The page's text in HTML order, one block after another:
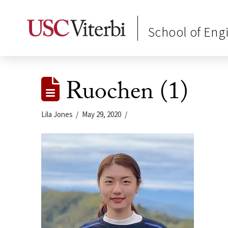
School of
Ruochen (1)
Lila Jones May 29, 2020